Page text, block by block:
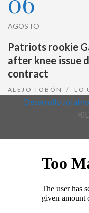
AGOSTO
Patriots rookie
after knee issue
contract
ALEJO TOBÓN LO
Desarrollo